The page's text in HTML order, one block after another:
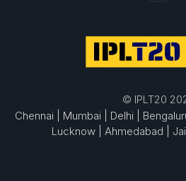
© IPLT20
Chennai |
Mumbai | Delhi |
Lucknow |
Ahmedabad |